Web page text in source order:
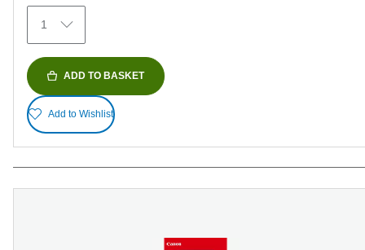
152
reviews
1
ADD TO BASKET
Add to Wishlist